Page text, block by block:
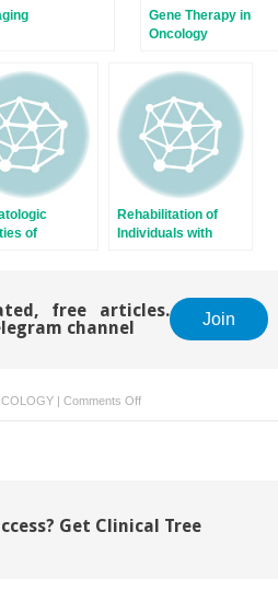
Gene Therapy in
Oncology
of
Rehabilitation of
Individuals with
free articles.
channel
Join
| Comments Offon
Childhood
Get Clinical Tree